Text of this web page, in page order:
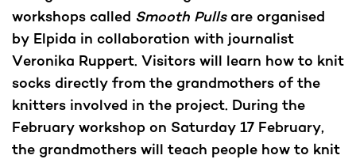
workshops called Smooth Pullsare organised
by Elpida in collaboration with journalist
Veronika Ruppert. Visitors will learn how to knit
socks directly from the grandmothers of the
knitters involved in the project. During the
February workshop on Saturday 17 February,
the grandmothers will teach people how to knit